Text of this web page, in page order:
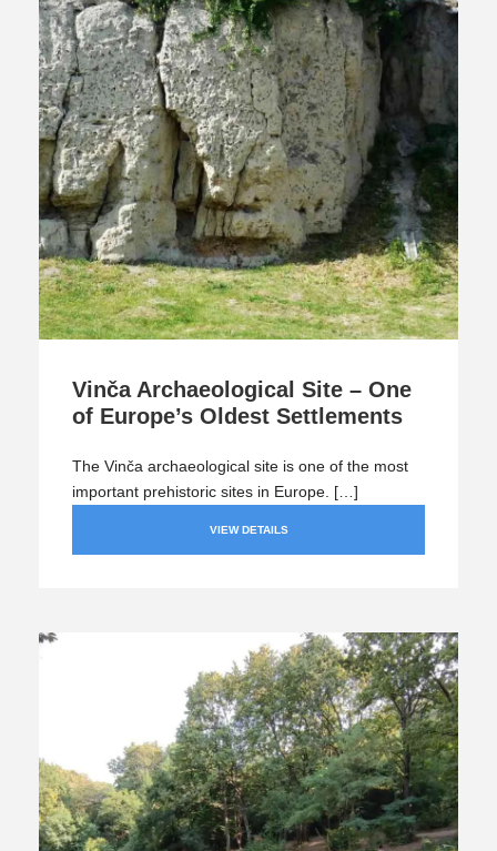
Vinča Archaeological Site – One
of Europe’s Oldest Settlements
The Vinča archaeological site is one of the most
important prehistoric sites in Europe. […]
VIEW DETAILS